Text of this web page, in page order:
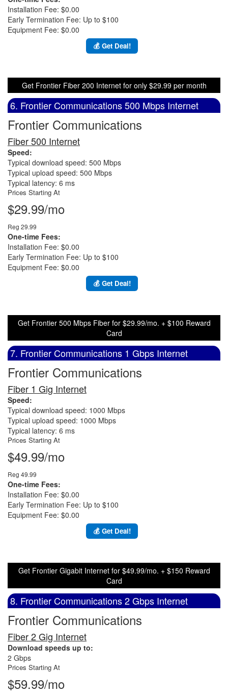
Installation Fee: $0.00
Early Termination Fee: Up to $100
Equipment Fee: $0.00
💰 Get Deal!
Get Frontier Fiber 200 Internet for only $29.99 per month
6. Frontier Communications 500 Mbps Internet
Frontier Communications
Fiber 500 Internet
Speed:
Typical download speed: 500 Mbps
Typical upload speed: 500 Mbps
Typical latency: 6 ms
Prices Starting At
$29.99/mo
Reg 29.99
One-time Fees:
Installation Fee: $0.00
Early Termination Fee: Up to $100
Equipment Fee: $0.00
💰 Get Deal!
Get Frontier 500 Mbps Fiber for $29.99/mo. + $100 Reward
Card
7. Frontier Communications 1 Gbps Internet
Frontier Communications
Fiber 1 Gig Internet
Speed:
Typical download speed: 1000 Mbps
Typical upload speed: 1000 Mbps
Typical latency: 6 ms
Prices Starting At
$49.99/mo
Reg 49.99
One-time Fees:
Installation Fee: $0.00
Early Termination Fee: Up to $100
Equipment Fee: $0.00
💰 Get Deal!
Get Frontier Gigabit Internet for $49.99/mo. + $150 Reward
Card
8. Frontier Communications 2 Gbps Internet
Frontier Communications
Fiber 2 Gig Internet
Download speeds up to:
2 Gbps
Prices Starting At
$59.99/mo